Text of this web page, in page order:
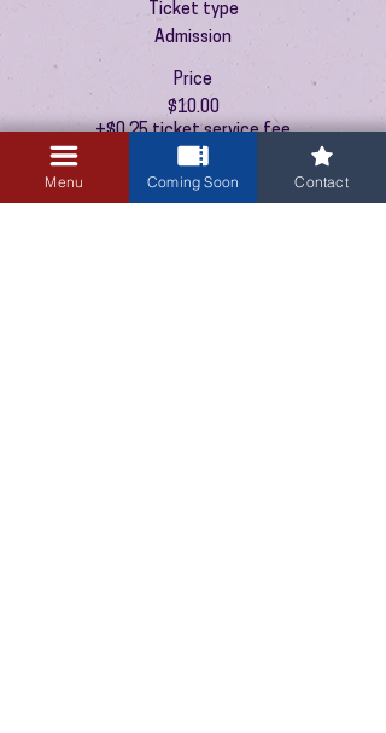
Ticket type
Admission
Price
$10.00
+$0.25 ticket service fee
Menu Coming Soon Contact